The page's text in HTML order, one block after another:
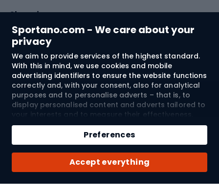
Sportano.com - We care about your
privacy
We aim to provide services of the highest standard.
With this in mind, we use cookies and mobile
advertising identifiers to ensure the website functions
correctly and, with your consent, also for analytical
purposes and to personalise adverts – that is, to
display personalised content and adverts tailored to
your interests and to measure their effectiveness.
Cookies and mobile advertising identifiers may be
used for both personalised and non-personalised
advertising activities – depending on the consents
you have given. If you click “Accept All”, you consent
to the processing of your personal data by
SPORTANO.COM Sp. z o.o. and its Trusted Partners,
including the personalisation of advertisements
Accept everything
Preferences
Qty
Add to cart
Buy with
Shopping
Customer services
Terms and Conditions
About us
© 2026 Sportano